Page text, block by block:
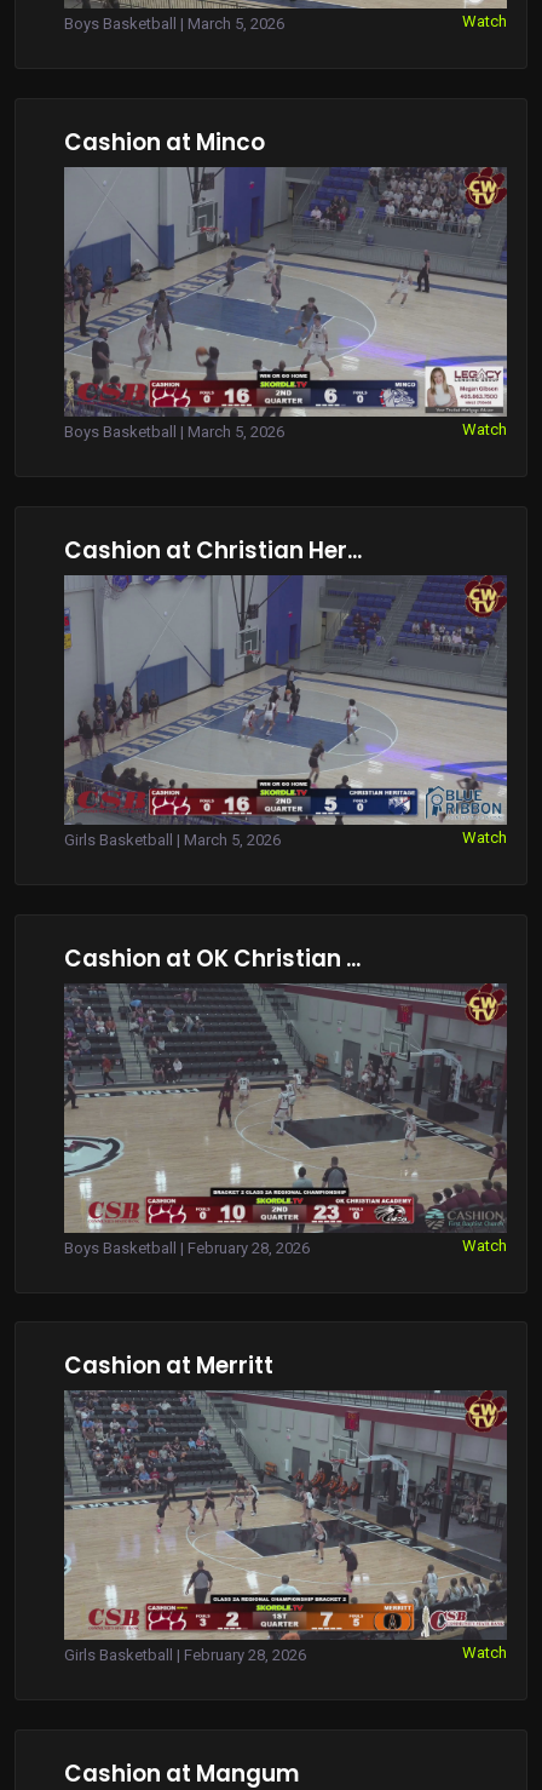
Boys Basketball | March 5, 2026 Watch
Cashion at Minco
Boys Basketball | March 5, 2026 Watch
Cashion at Christian Her...
Girls Basketball | March 5, 2026 Watch
Cashion at OK Christian ...
Boys Basketball | February 28, 2026 Watch
Cashion at Merritt
Girls Basketball | February 28, 2026 Watch
Cashion at Mangum